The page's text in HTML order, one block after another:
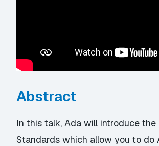
Abstract
In this talk, Ada will introduce the
Standards which allow you to do